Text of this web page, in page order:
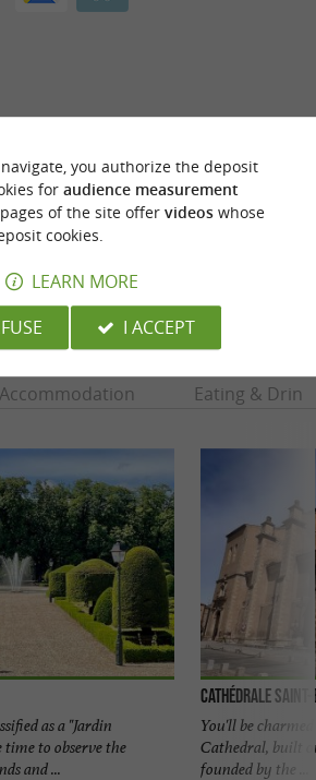
? TAKE CONTROL
FILE AND MODIFY IT
TO YOUR WISHES...
WILL LIKEALSO
Accommodation Eating &
as a "Jardin
time to observe the
and ...
Cathédrale
You'll be
Cathedral, built
founded by the ...
you authorize the deposit
for audience measurement
of the site offer videoswhose
cookies.
LEARN MORE
I ACCEPT